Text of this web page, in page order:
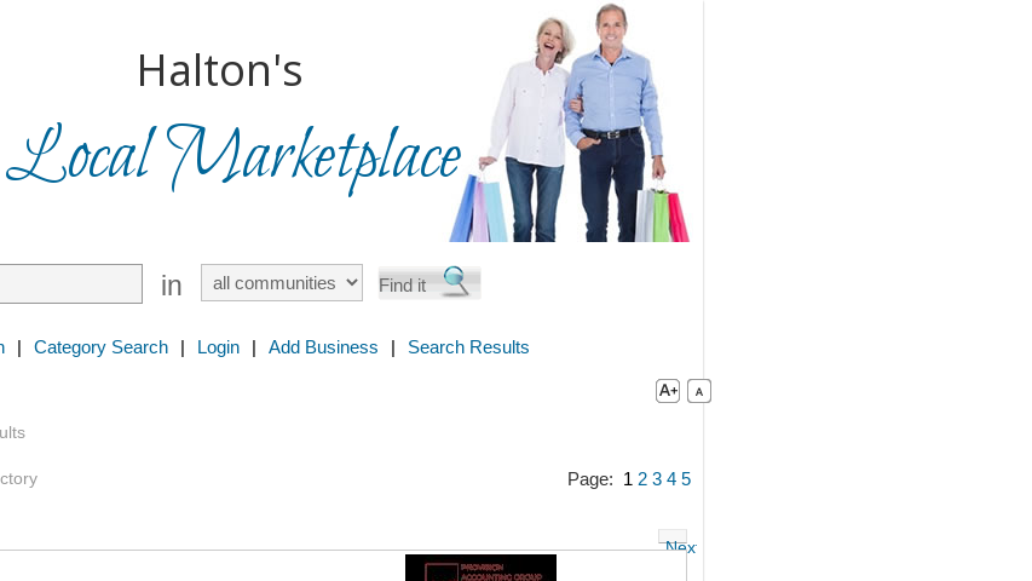
Halton's
Local Marketplace
in
| Category Search | Login | Add Business | Search Results
Page: 1 2 3 4 5
Next